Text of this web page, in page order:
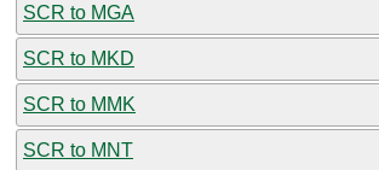
SCR to MGA
SCR to MKD
SCR to MMK
SCR to MNT